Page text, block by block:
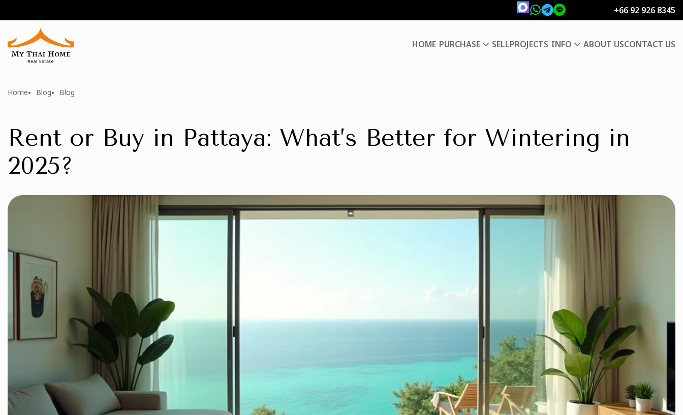
+66 92 926 8345
HOME PURCHASE SELLPROJECTS INFO ABOUT USCONTACT US
Home Blog Blog
Rent or Buy in Pattaya: What’s Better for Wintering in
2025?